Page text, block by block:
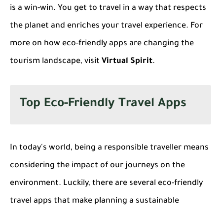
is a win-win. You get to travel in a way that respects
the planet and enriches your travel experience. For
more on how eco-friendly apps are changing the
tourism landscape, visit Virtual Spirit.
Top Eco-Friendly Travel Apps
In today's world, being a responsible traveller means
considering the impact of our journeys on the
environment. Luckily, there are several eco-friendly
travel apps that make planning a sustainable